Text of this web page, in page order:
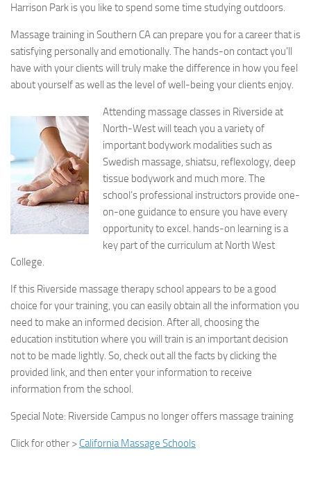
Harrison Park is you like to spend some time studying outdoors.
Massage training in Southern CA can prepare you for a career that is
satisfying personally and emotionally. The hands-on contact you’ll
have with your clients will truly make the difference in how you feel
about yourself as well as the level of well-being your clients enjoy.
Attending massage classes in Riverside at
North-West will teach you a variety of
important bodywork modalities such as
Swedish massage, shiatsu, reflexology, deep
tissue bodywork and much more. The
school’s professional instructors provide one-
on-one guidance to ensure you have every
opportunity to excel. hands-on learning is a
key part of the curriculum at North West
College.
If this Riverside massage therapy school appears to be a good
choice for your training, you can easily obtain all the information you
need to make an informed decision. After all, choosing the
education institution where you will train is an important decision
not to be made lightly. So, check out all the facts by clicking the
provided link, and then enter your information to receive
information from the school.
Special Note: Riverside Campus no longer offers massage training
Click for other > California Massage Schools